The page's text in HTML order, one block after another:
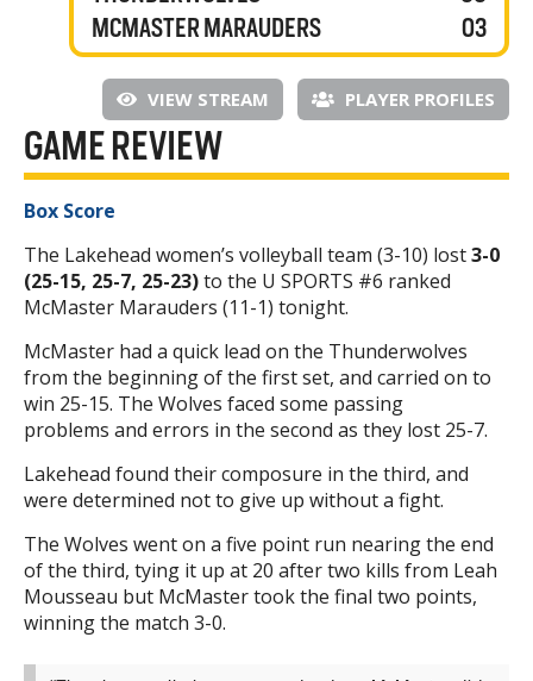
MCMASTER MARAUDERS
03
VIEW STREAM PLAYER PROFILES
GAME REVIEW
Box Score
The Lakehead women’s volleyball team (3-10) lost3-0
(25-15, 25-7, 25-23)to the U SPORTS #6 ranked
McMaster Marauders (11-1) tonight.
McMaster had a quick lead on the Thunderwolves
from the beginning of the first set, and carried on to
win 25-15. The Wolves faced some passing
problems and errors in the second as they lost 25-7.
Lakehead found their composure in the third, and
were determined not to give up without a fight.
The Wolves went on a five point run nearing the end
of the third, tying it up at 20 after two kills from Leah
Mousseau but McMaster took the final two points,
winning the match 3-0.